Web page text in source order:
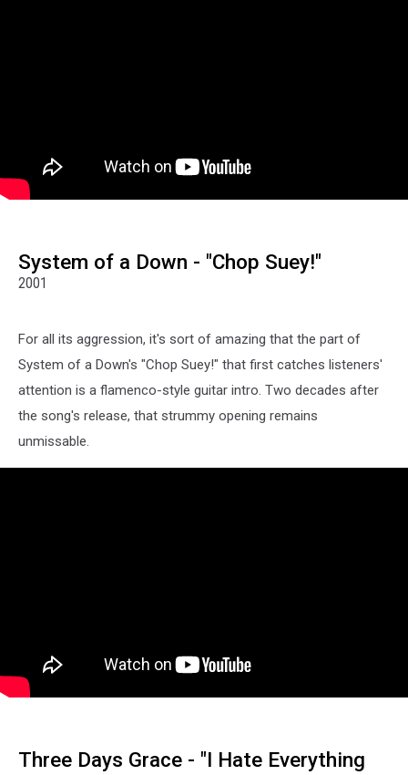
System of a Down - "Chop Suey!"
2001
For all its aggression, it's sort of amazing that the part of
System of a Down's "Chop Suey!" that first catches listeners'
attention is a flamenco-style guitar intro. Two decades after
the song's release, that strummy opening remains
unmissable.
Three Days Grace - "I Hate Everything